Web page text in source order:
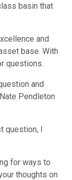
basin that
and
base. With
questions.
and
Pendleton
question, I
for ways to
thoughts on